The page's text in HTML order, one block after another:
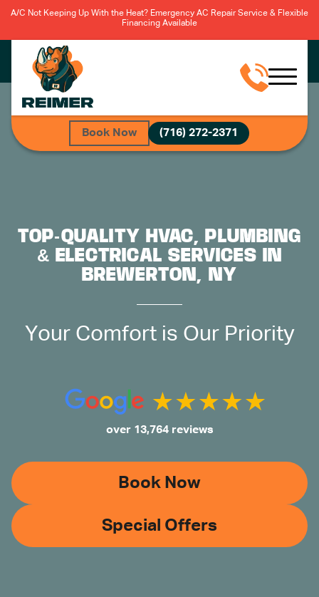
A/C Not Keeping Up With the Heat? Emergency AC Repair Service & Flexible
Financing Available
Book Now (716) 272-2371
TOP-QUALITY HVAC, PLUMBING
& ELECTRICAL SERVICES IN
BREWERTON, NY
Your Comfort is Our Priority
over 13,764 reviews
Book Now
Special Offers